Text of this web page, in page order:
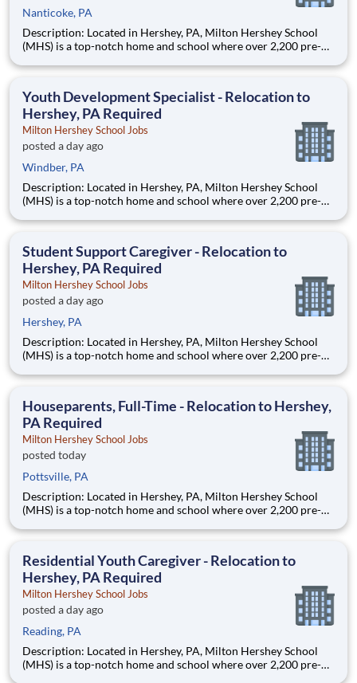
Nanticoke, PA
Description: Located in Hershey, PA, Milton Hershey School
(MHS) is a top-notch home and school where over 2,200 pre-K
are provided an extraordinary, cost-free, career-focused
Youth Development Specialist - Relocation to
Hershey, PA Required
Milton Hershey School Jobs
posted a day ago
Windber, PA
Description: Located in Hershey, PA, Milton Hershey School
(MHS) is a top-notch home and school where over 2,200 pre-K
are provided an extraordinary, cost-free, career-focused
Student Support Caregiver - Relocation to
Hershey, PA Required
Milton Hershey School Jobs
posted a day ago
Hershey, PA
Description: Located in Hershey, PA, Milton Hershey School
(MHS) is a top-notch home and school where over 2,200 pre-K
are provided an extraordinary, cost-free, career-focused
Houseparents, Full-Time - Relocation to Hershey,
PA Required
Milton Hershey School Jobs
posted today
Pottsville, PA
Description: Located in Hershey, PA, Milton Hershey School
(MHS) is a top-notch home and school where over 2,200 pre-K
are provided an extraordinary, cost-free, career-focused
Residential Youth Caregiver - Relocation to
Hershey, PA Required
Milton Hershey School Jobs
posted a day ago
Reading, PA
Description: Located in Hershey, PA, Milton Hershey School
(MHS) is a top-notch home and school where over 2,200 pre-K